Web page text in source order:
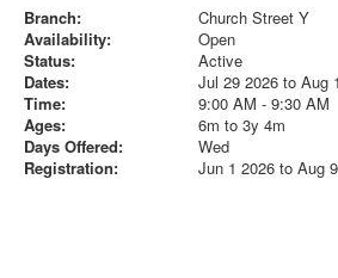
Branch:
Church Street Y
Availability:
Open
Status:
Active
Dates:
Jul 29 2026 to Aug
Time:
9:00 AM - 9:30 AM
Ages:
6m to 3y 4m
Days Offered:
Wed
Registration:
Jun 1 2026 to Aug